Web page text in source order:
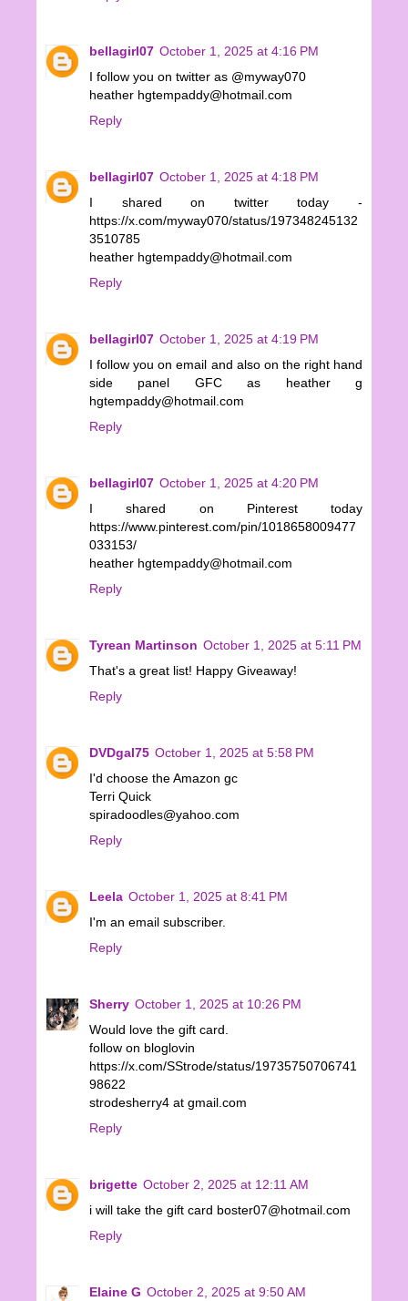
bellagirl07 October 1, 2025 at 4:16 PM
I follow you on twitter as @myway070
heather hgtempaddy@hotmail.com
Reply
bellagirl07 October 1, 2025 at 4:18 PM
I shared on twitter today -
https://x.com/myway070/status/197348245132
3510785
heather hgtempaddy@hotmail.com
Reply
bellagirl07 October 1, 2025 at 4:19 PM
I follow you on email and also on the right hand
side panel GFC as heather g
hgtempaddy@hotmail.com
Reply
bellagirl07 October 1, 2025 at 4:20 PM
I shared on Pinterest today
https://www.pinterest.com/pin/1018658009477
033153/
heather hgtempaddy@hotmail.com
Reply
Tyrean Martinson October 1, 2025 at 5:11 PM
That's a great list! Happy Giveaway!
Reply
DVDgal75 October 1, 2025 at 5:58 PM
I'd choose the Amazon gc
Terri Quick
spiradoodles@yahoo.com
Reply
Leela October 1, 2025 at 8:41 PM
I'm an email subscriber.
Reply
Sherry October 1, 2025 at 10:26 PM
Would love the gift card.
follow on bloglovin
https://x.com/SStrode/status/19735750706741
98622
strodesherry4 at gmail.com
Reply
brigette October 2, 2025 at 12:11 AM
i will take the gift card boster07@hotmail.com
Reply
Elaine G October 2, 2025 at 9:50 AM